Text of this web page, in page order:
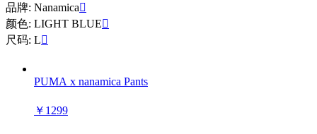
品牌: Nanamica
颜色: LIGHT BLUE
尺码: L
PUMA x nanamica Pants
￥1299